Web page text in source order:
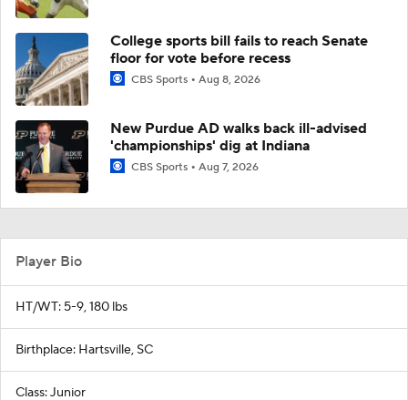
College sports bill fails to reach Senate
floor for vote before recess
CBS Sports Aug 8, 2026
New Purdue AD walks back ill-advised
'championships' dig at Indiana
CBS Sports Aug 7, 2026
Player Bio
HT/WT: 5-9, 180 lbs
Birthplace: Hartsville, SC
Class: Junior